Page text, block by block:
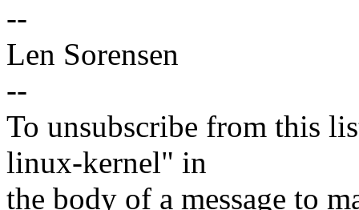
--
Len Sorensen
--
To unsubscribe from this
linux-kernel" in
the body of a message to